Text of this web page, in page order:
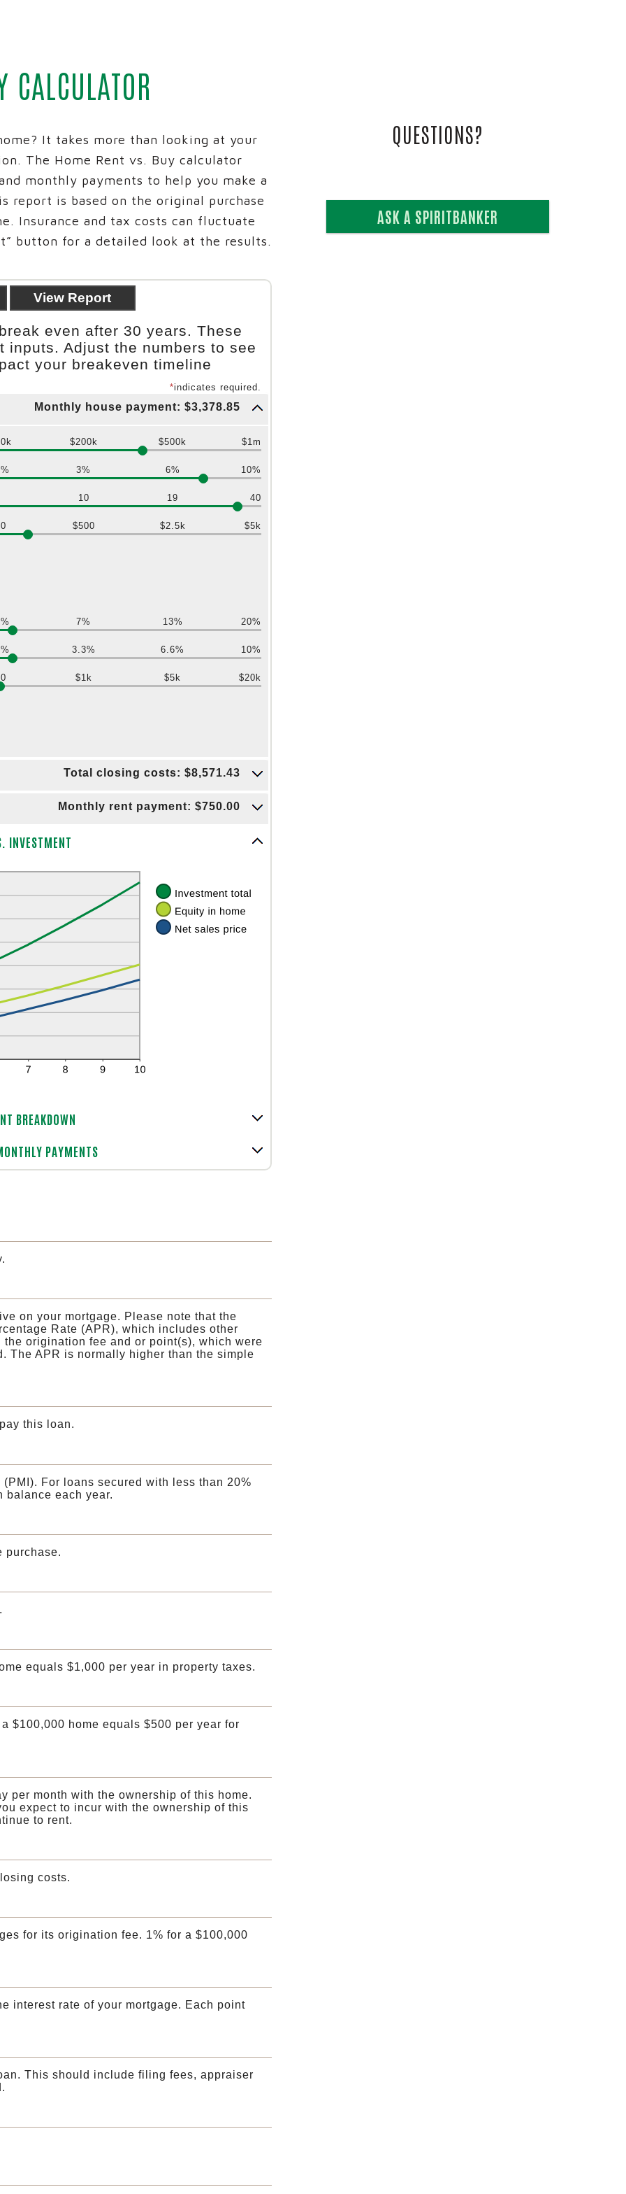
ACCOUNT SWITCH KIT
TANG
CALCULATORS
CALCULATOR
It takes more than looking at your
The Home Rent vs. Buy calculator
monthly payments to help you make a
report is based on the original purchase
Insurance and tax costs can fluctuate
button for a detailed look at the results.
even after 30 years. These
inputs. Adjust the numbers to see
your breakeven timeline
*indicates required.
Monthly house payment: $3,378.85
$200k $500k $1m
3% 6% 10%
10 19 40
$500 $2.5k $5k
7% 13% 20%
3.3% 6.6% 10%
$1k $5k $20k
Total closing costs: $8,571.43
Monthly rent payment: $750.00
INVESTMENT
BREAKDOWN
PAYMENTS
on your mortgage. Please note that the
Rate (APR), which includes other
origination fee and or point(s), which were
The APR is normally higher than the simple
this loan.
For loans secured with less than 20%
balance each year.
purchase.
equals $1,000 per year in property taxes.
$100,000 home equals $500 per year for
per month with the ownership of this home.
expect to incur with the ownership of this
to rent.
costs.
for its origination fee. 1% for a $100,000
interest rate of your mortgage. Each point
This should include filing fees, appraiser
QUESTIONS?
ASK A SPIRITBANKER